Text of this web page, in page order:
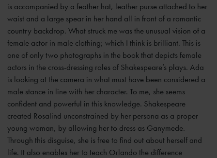
is accompanied by a feather hat, leather purse attached to her
waist and a large spear in her hand all in front of a romantic
country backdrop. What struck me was the unusual vision of a
female actor in male clothing; which I think is brilliant. This is
one of only two photographs in the book that depicts female
actors in the cross-dressing roles of Shakespeare’s plays. Ada
is looking at the camera in what must have been considered a
male stance in line with her character. To me, she seems
confident and powerful in this knowledge. Shakespeare
created Rosalind unconstrained by her persona as a proper
young woman, by allowing her to dress as Ganymede.
Through this disguise, she is free to find out about herself and
life. It also enables her to teach Orlando the difference